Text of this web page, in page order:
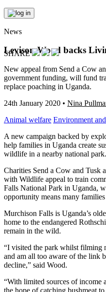
News
Levison Wood backs
New appeal from Send a Cow
government funding, will fund
replace poaching in Uganda.
24th January 2020 • Nina
Animal welfare Environment
A new campaign backed by
help families in Uganda create
wildlife in a nearby national park.
Charities Send a Cow and Tusk
with Wildlife appeal to train
Falls National Park in Uganda,
opportunity means many
Murchison Falls is Uganda’s
home to the endangered
remain in the wild.
“I visited the park whilst filming
and am all too aware of the link
decline,” said Wood.
“With limited sources of income
SHARE